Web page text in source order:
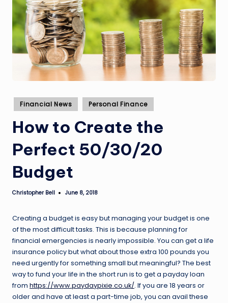
Posted
in
Financial News Personal Finance
How to Create the
Perfect 50/30/20
Budget
Posted
Christopher Bell June 8, 2018
Creating a budget is easy but managing your budget is one
of the most difficult tasks. This is because planning for
financial emergencies is nearly impossible. You can get a life
insurance policy but what about those extra 100 pounds you
need urgently for something small but meaningful? The best
way to fund your life in the short run is to get a payday loan
from https://www.paydaypixie.co.uk/. If you are 18 years or
older and have at least a part-time job, you can avail these